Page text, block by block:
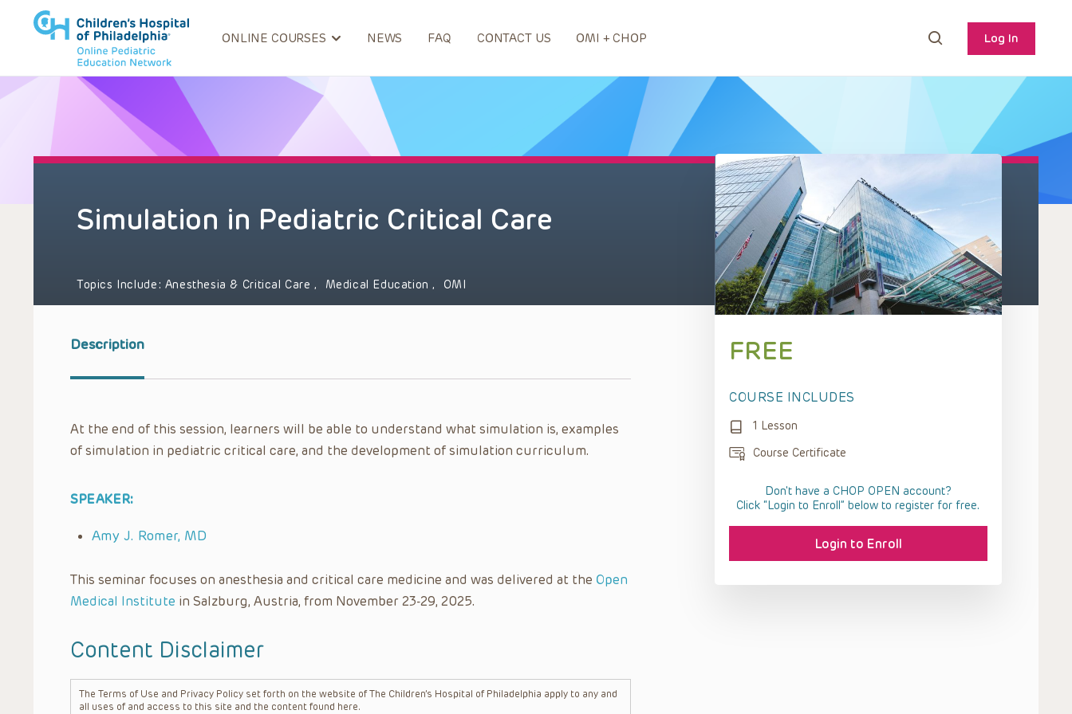
ONLINE COURSES NEWS FAQ CONTACT US OMI + CHOP Log In
Simulation in Pediatric Critical Care
Topics Include: Anesthesia & Critical Care, Medical Education, OMI
Description
At the end of this session, learners will be able to understand what simulation is, examples
of simulation in pediatric critical care, and the development of simulation curriculum.
SPEAKER:
Amy J. Romer, MD
This seminar focuses on anesthesia and critical care medicine and was delivered at the Open
Medical Institute in Salzburg, Austria, from November 23-29, 2025.
Content Disclaimer
The Terms of Use and Privacy Policy set forth on the website of The Children’s Hospital of Philadelphia apply to any and
all uses of and access to this site and the content found here.
FREE
COURSE INCLUDES
1 Lesson
Course Certificate
Don't have a CHOP OPEN account?
Click “Login to Enroll” below to register for free.
Login to Enroll